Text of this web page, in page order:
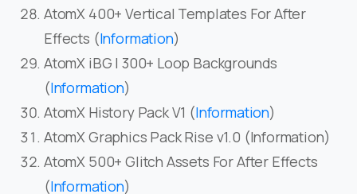
AtomX 400+ Vertical Templates For After
Effects (Information)
AtomX iBG | 300+ Loop Backgrounds
(Information)
AtomX History Pack V1 (Information)
AtomX Graphics Pack Rise v1.0 (Information)
AtomX 500+ Glitch Assets For After Effects
(Information)